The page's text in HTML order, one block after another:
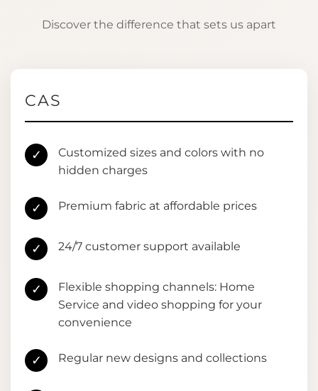
Discover the difference that sets us apart
CAS
✓
Customized sizes and colors with no
hidden charges
✓ Premium fabric at affordable prices
✓ 24/7 customer support available
✓
Flexible shopping channels: Home
Service and video shopping for your
convenience
✓ Regular new designs and collections